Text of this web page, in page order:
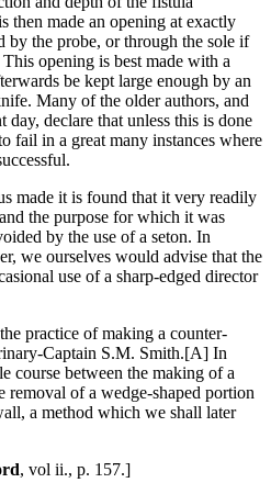
then made an opening at exactly
by the probe, or through the sole if
opening is best made with a
be kept large enough by an
Many of the older authors, and
declare that unless this is done
fail in a great many instances where
made it is found that it very readily
the purpose for which it was
by the use of a seton. In
we ourselves would advise that the
use of a sharp-edged director
practice of making a counter-
Captain S.M. Smith.[A] In
course between the making of a
removal of a wedge-shaped portion
a method which we shall later
, vol ii., p. 157.]